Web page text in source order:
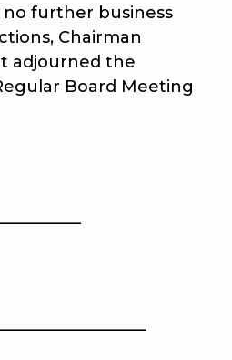
further business
Chairman
adjourned the
Board Meeting